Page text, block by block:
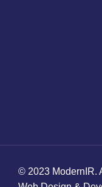
© 2023 ModernIR.